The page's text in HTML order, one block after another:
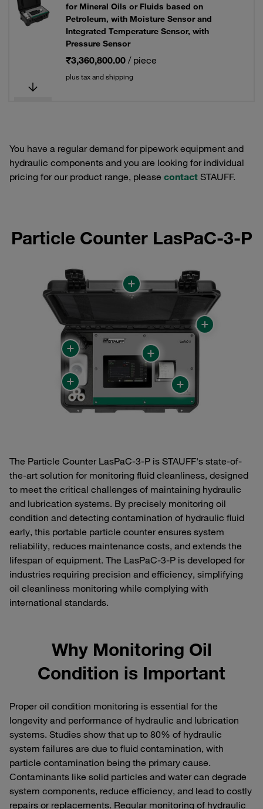
for Mineral Oils or Fluids based on
Petroleum, with Moisture Sensor and
Integrated Temperature Sensor, with
Pressure Sensor
₹3,360,800.00 / piece
plus tax and shipping
You have a regular demand for pipework equipment and
hydraulic components and you are looking for individual
pricing for our product range, please contact STAUFF.
Particle Counter LasPaC-3-P
The Particle Counter LasPaC-3-P is STAUFF's state-of-
the-art solution for monitoring fluid cleanliness, designed
to meet the critical challenges of maintaining hydraulic
and lubrication systems. By precisely monitoring oil
condition and detecting contamination of hydraulic fluid
early, this portable particle counter ensures system
reliability, reduces maintenance costs, and extends the
lifespan of equipment. The LasPaC-3-P is developed for
industries requiring precision and efficiency, simplifying
oil cleanliness monitoring while complying with
international standards.
Why Monitoring Oil
Condition is Important
Proper oil condition monitoring is essential for the
longevity and performance of hydraulic and lubrication
systems. Studies show that up to 80% of hydraulic
system failures are due to fluid contamination, with
particle contamination being the primary cause.
Contaminants like solid particles and water can degrade
system components, reduce efficiency, and lead to costly
repairs or replacements. Regular monitoring of hydraulic